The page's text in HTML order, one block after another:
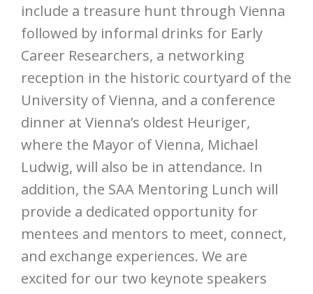
include a treasure hunt through Vienna
followed by informal drinks for Early
Career Researchers, a networking
reception in the historic courtyard of the
University of Vienna, and a conference
dinner at Vienna’s oldest Heuriger,
where the Mayor of Vienna, Michael
Ludwig, will also be in attendance. In
addition, the SAA Mentoring Lunch will
provide a dedicated opportunity for
mentees and mentors to meet, connect,
and exchange experiences. We are
excited for our two keynote speakers